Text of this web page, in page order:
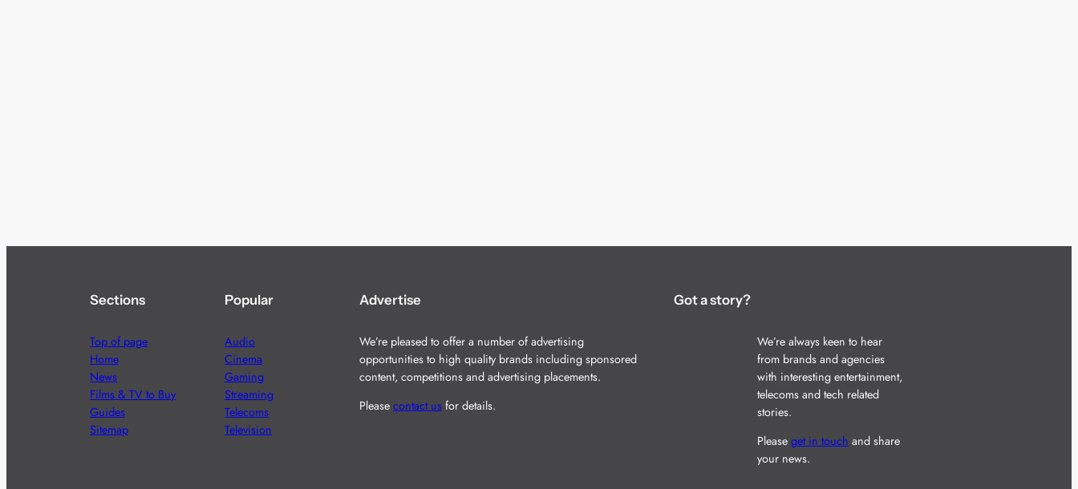
Sections
Top of page
Home
News
Films & TV to Buy
Guides
Sitemap
Popular
Audio
Cinema
Gaming
Streaming
Telecoms
Television
Advertise
We’re pleased to offer a number of advertising
opportunities to high quality brands including sponsored
content, competitions and advertising placements.
Please contact us for details.
Got a story?
We’re always keen to hear
from brands and agencies
with interesting entertainment,
telecoms and tech related
stories.
Please get in touch and share
your news.